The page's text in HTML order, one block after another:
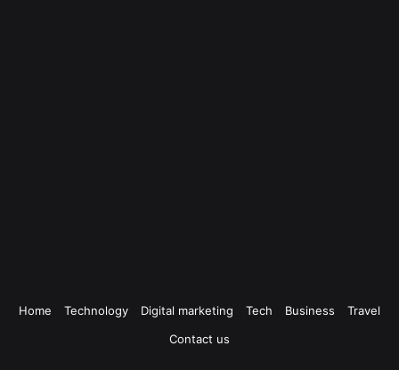
Home Technology Digital marketing Tech Business
Travel
Contact us